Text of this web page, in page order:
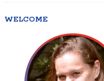
WELCOME